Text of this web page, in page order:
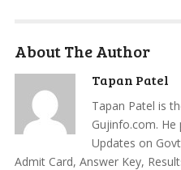
About The Author
Tapan Patel
Tapan Patel is
Gujinfo.com.
Updates on
Admit Card, Answer Key,